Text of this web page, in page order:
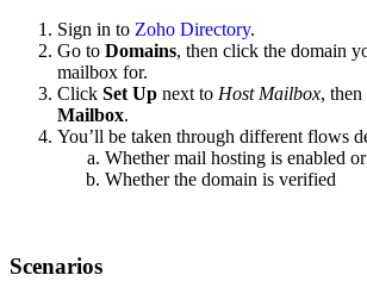
Sign in to Zoho Directory.
Go to Domains, then click the domain
mailbox for.
Click Set Up next to Host Mailbox,
Mailbox.
You’ll be taken through different flows
Whether mail hosting is enabled
Whether the domain is verified
Scenarios